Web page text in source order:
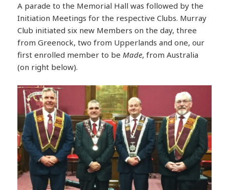
A parade to the Memorial Hall was followed by the
Initiation Meetings for the respective Clubs. Murray
Club initiated six new Members on the day, three
from Greenock, two from Upperlands and one, our
first enrolled member to beMade, from Australia
(on right below).